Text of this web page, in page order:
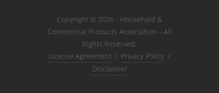
Copyright © 2026 - Household &
Commercial Products Association – All
Rights Reserved.
License Agreement / Privacy Policy /
Disclaimer